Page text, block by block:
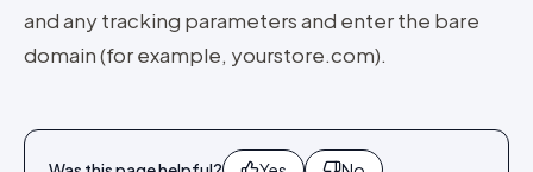
and any tracking parameters and enter the bare
domain (for example, yourstore.com).